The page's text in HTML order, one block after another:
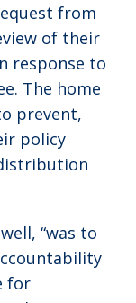
from
of their
response to
The home
prevent,
policy
“was to
for